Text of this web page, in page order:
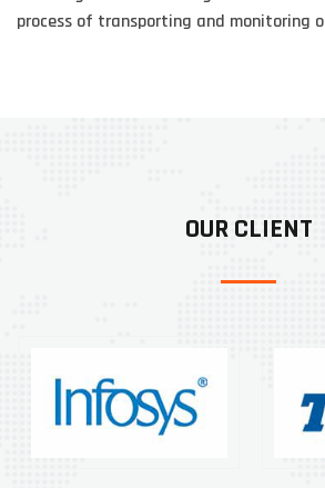
process of transporting and monitoring
OUR CLIENT